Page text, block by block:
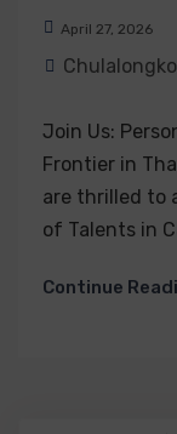
April 27, 2026
Join Us:
Frontier in
are thrilled to
of Talents in
Continue